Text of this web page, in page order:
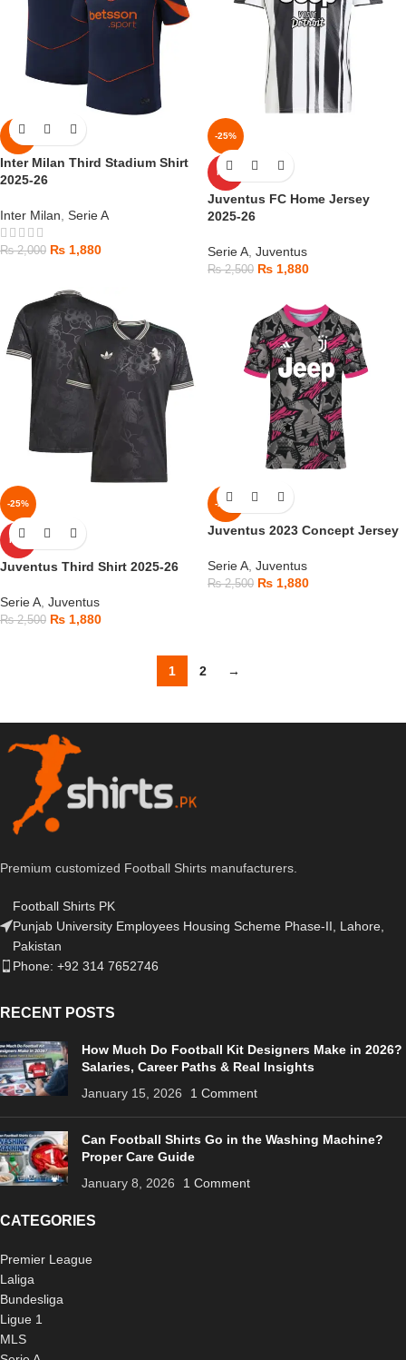
-6%
Inter Milan Third Stadium Shirt
2025-26
Inter Milan Serie A
₨2,000 ₨ 1,880
-25%
HOT
Juventus FC Home Jersey
2025-26
Serie A Juventus
₨2,500 ₨ 1,880
-25%
HOT
Juventus Third Shirt 2025-26
Serie A Juventus
₨2,500 ₨ 1,880
-25%
Juventus 2023 Concept Jersey
Serie A Juventus
₨2,500 ₨ 1,880
1 2 →
Premium customized Football Shirts manufacturers.
Football Shirts PK
Punjab University Employees Housing Scheme Phase-II, Lahore,
Pakistan
Phone: +92 314 7652746
RECENT POSTS
How Much Do Football Kit Designers Make in 2026?
Salaries, Career Paths & Real Insights
January 15, 2026
1 Comment
Can Football Shirts Go in the Washing Machine?
Proper Care Guide
January 8, 2026
1 Comment
CATEGORIES
Premier League
Laliga
Bundesliga
Ligue 1
MLS